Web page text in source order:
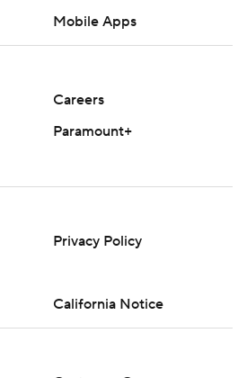
Mobile Apps
Careers
Paramount+
Privacy Policy
California Notice